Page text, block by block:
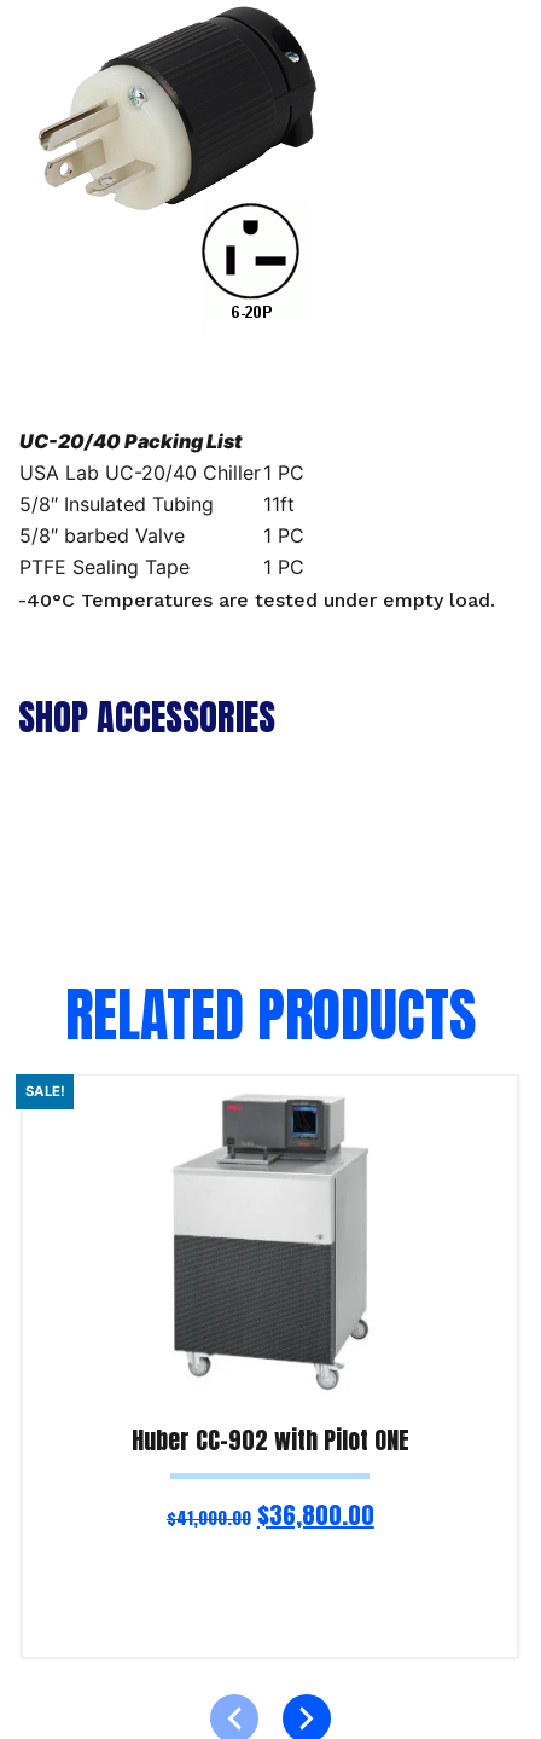
UC-20/40 Packing List
USA Lab UC-20/40 Chiller1 PC
5/8″ Insulated Tubing
11ft
5/8″ barbed Valve
1 PC
PTFE Sealing Tape
1 PC
-40°C Temperatures are tested under empty load.
SHOP ACCESSORIES
RELATED PRODUCTS
SALE!
Huber CC-902 with Pilot ONE
$41,000.00 $36,800.00